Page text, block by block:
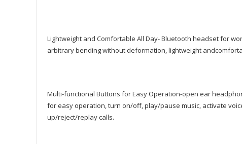
Lightweight and Comfortable All Day- Bluetooth headset for
arbitrary bending without deformation, lightweight
Multi-functional Buttons for Easy Operation-open ear
for easy operation, turn on/off, play/pause music, activate
up/reject/replay calls.